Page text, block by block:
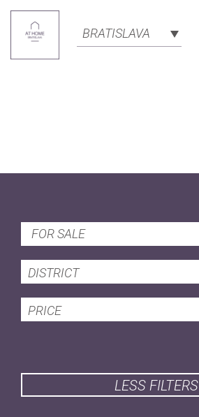
BRATISLAVA
FOR SALE
DISTRICT
PRICE
LESS FILTERS